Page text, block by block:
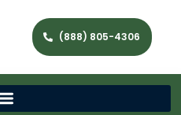
(888) 805-4306